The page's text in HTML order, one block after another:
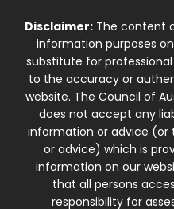
Disclaimer:The content
information purposes
substitute for
to the accuracy or
website. The Council of
does not accept any
information or advice (or
or advice) which is
information on our
that all persons
responsibility for